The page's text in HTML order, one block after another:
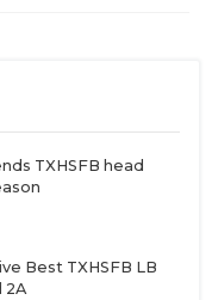
TXHSFB head
Best TXHSFB LB
2A